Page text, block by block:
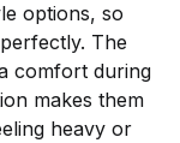
options, so
The
comfort during
makes them
heavy or